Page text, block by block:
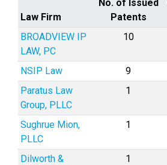
Law Firm
No. of Issued
Patents
BROADVIEW IP
LAW, PC
10
NSIP Law
9
Paratus Law
Group, PLLC
1
Sughrue Mion,
PLLC
1
Dilworth &
1